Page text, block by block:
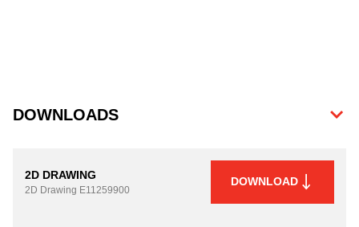
DOWNLOADS
2D DRAWING
2D Drawing E11259900
DOWNLOAD